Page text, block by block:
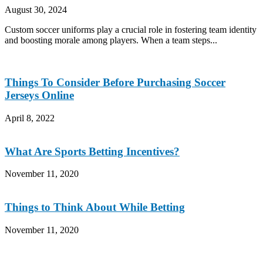
August 30, 2024
Custom soccer uniforms play a crucial role in fostering team identity
and boosting morale among players. When a team steps...
Things To Consider Before Purchasing Soccer
Jerseys Online
April 8, 2022
What Are Sports Betting Incentives?
November 11, 2020
Things to Think About While Betting
November 11, 2020